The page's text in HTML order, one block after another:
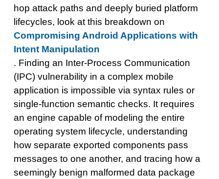
hop attack paths and deeply buried platform
lifecycles, look at this breakdown on
Compromising Android Applications with
Intent Manipulation
. Finding an Inter-Process Communication
(IPC) vulnerability in a complex mobile
application is impossible via syntax rules or
single-function semantic checks. It requires
an engine capable of modeling the entire
operating system lifecycle, understanding
how separate exported components pass
messages to one another, and tracing how a
seemingly benign malformed data package